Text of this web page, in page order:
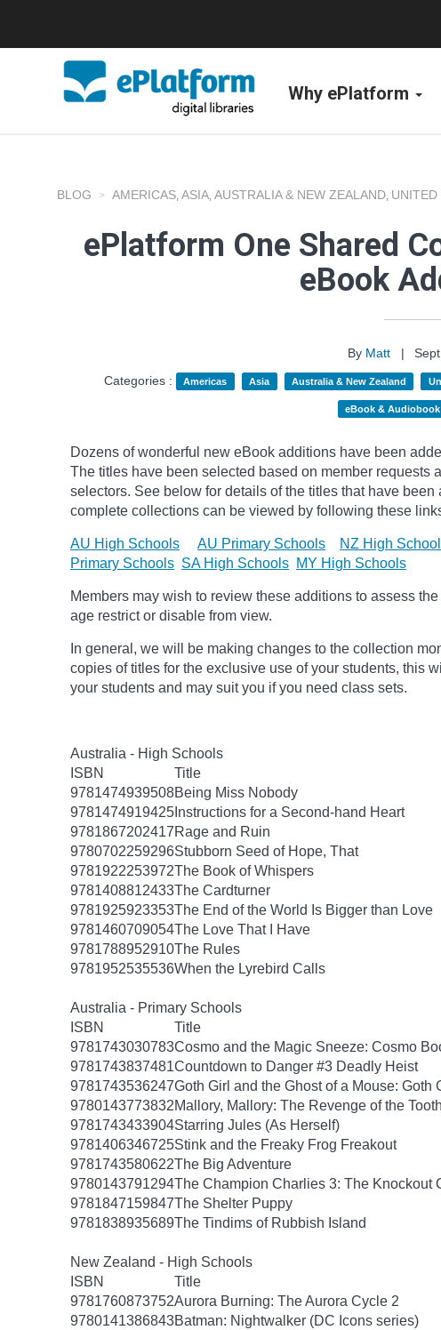
Why ePlatform
BLOG AMERICAS, ASIA, AUSTRALIA & NEW ZEALAND,
ePlatform One Shared
eBook
By Matt |
Categories :
Americas Asia Australia & New Zealand
eBook &
Dozens of wonderful new eBook additions have been
The titles have been selected based on member requests
selectors. See below for details of the titles that have
complete collections can be viewed by following these
AU High Schools AU Primary Schools NZ High
Primary Schools SA High Schools MY High Schools
Members may wish to review these additions to assess
age restrict or disable from view.
In general, we will be making changes to the collection
copies of titles for the exclusive use of your students, this
your students and may suit you if you need class sets.
Australia - High Schools
ISBN
Title
9781474939508Being Miss Nobody
9781474919425 Instructions for a Second-hand Heart
9781867202417Rage and Ruin
9780702259296Stubborn Seed of Hope, That
9781922253972The Book of Whispers
9781408812433The Cardturner
9781925923353The End of the World Is Bigger than Love
9781460709054The Love That I Have
9781788952910The Rules
9781952535536When the Lyrebird Calls
Australia - Primary Schools
ISBN
Title
9781743030783Cosmo and the Magic Sneeze: Cosmo
9781743837481Countdown to Danger #3 Deadly Heist
9781743536247Goth Girl and the Ghost of a Mouse: Goth
9780143773832Mallory, Mallory: The Revenge of the
9781743433904Starring Jules (As Herself)
9781406346725Stink and the Freaky Frog Freakout
9781743580622The Big Adventure
9780143791294The Champion Charlies 3: The Knockout
9781847159847The Shelter Puppy
9781838935689The Tindims of Rubbish Island
New Zealand - High Schools
ISBN
Title
9781760873752Aurora Burning: The Aurora Cycle 2
9780141386843Batman: Nightwalker (DC Icons series)